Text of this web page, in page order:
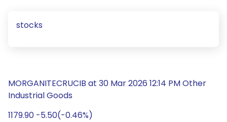
stocks
MORGANITECRUCIB at 30 Mar 2026 12:14 PM Other
Industrial Goods
1179.90 -5.50(-0.46%)